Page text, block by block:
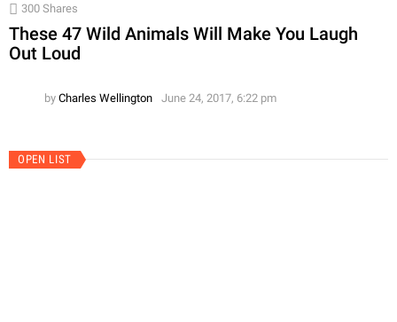
300 Shares
These 47 Wild Animals Will Make You Laugh
Out Loud
by Charles Wellington June 24, 2017, 6:22 pm
OPEN LIST